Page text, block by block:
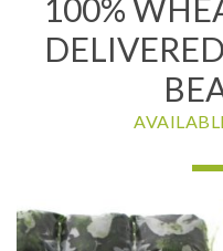
100%